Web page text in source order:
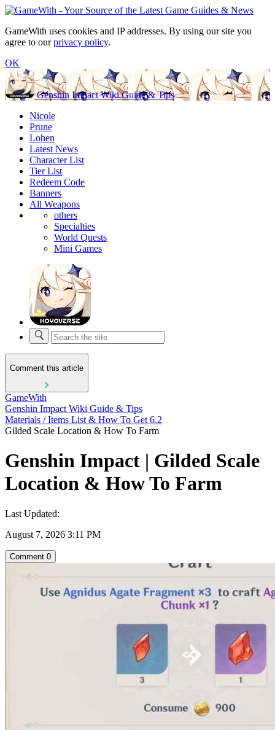
GameWith uses cookies and IP addresses. By using our site you
agree to ourprivacy policy.
OK
Genshin Impact Wiki Guide & Tips
Nicole
Prune
Lohen
Latest News
Character List
Tier List
Redeem Code
Banners
All Weapons
others
Specialties
World Quests
Mini Games
Comment this article
GameWith
Genshin Impact Wiki Guide & Tips
Materials / Items List & How To Get 6.2
Gilded Scale Location & How To Farm
Genshin Impact | Gilded Scale
Location & How To Farm
Last Updated:
August 7, 2026 3:11 PM
Comment 0